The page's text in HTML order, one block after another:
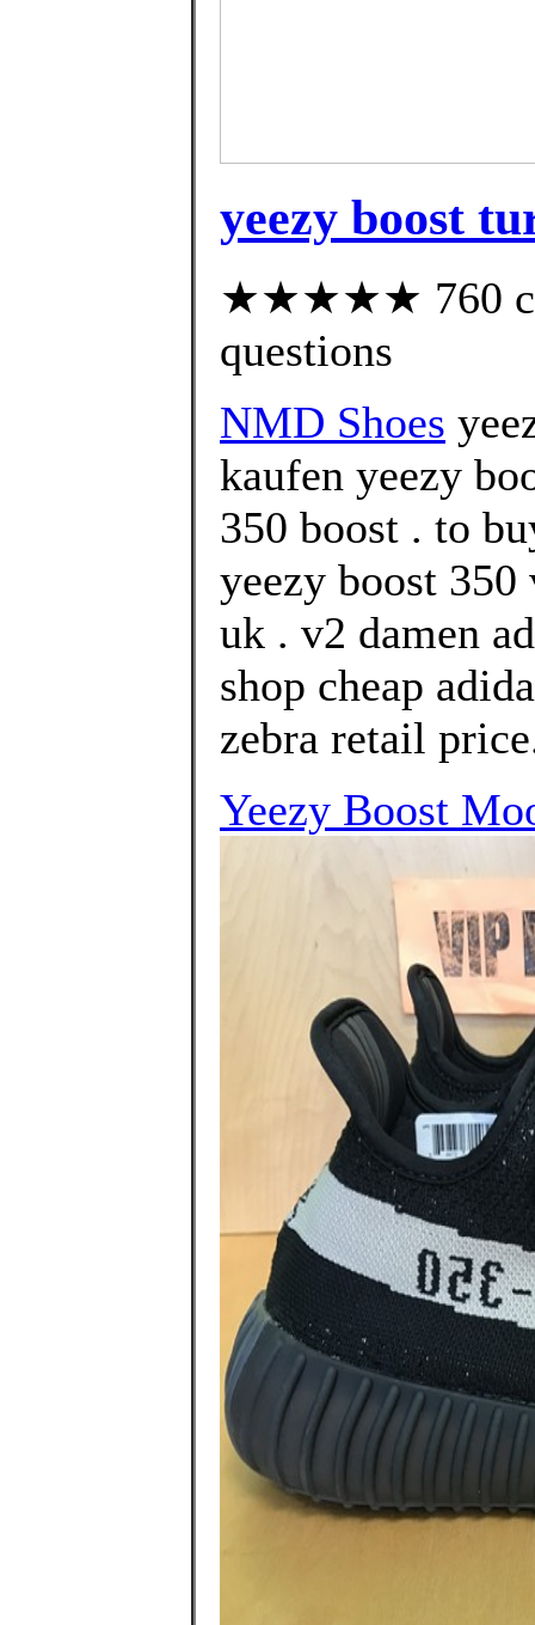
yeezy boost
★★★★★ 760
questions
NMD Shoes
kaufen yeezy
350 boost . to
yeezy boost 350
uk . v2 damen
shop cheap
zebra retail
Yeezy Boost